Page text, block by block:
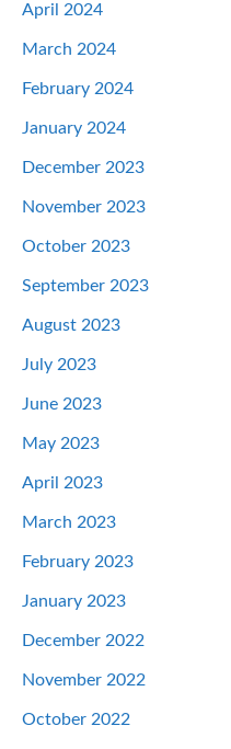
April 2024
March 2024
February 2024
January 2024
December 2023
November 2023
October 2023
September 2023
August 2023
July 2023
June 2023
May 2023
April 2023
March 2023
February 2023
January 2023
December 2022
November 2022
October 2022